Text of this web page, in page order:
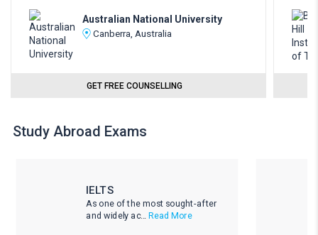
Australian National University
Canberra, Australia
GET FREE COUNSELLING
Study Abroad Exams
IELTS
As one of the most sought-after
and widely ac... Read More